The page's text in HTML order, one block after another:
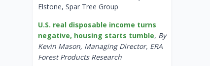
Elstone, Spar Tree Group
U.S. real disposable income turns
negative, housing starts tumble, By
Kevin Mason, Managing Director, ERA
Forest Products Research